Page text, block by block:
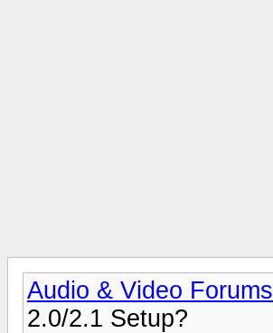
Audio & Video Forums
2.0/2.1 Setup?